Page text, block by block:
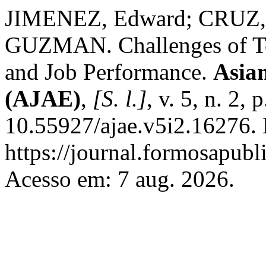
JIMENEZ, Edward;
GUZMAN. Challenges of
and Job Performance.
(AJAE), [S. l.], v. 5, n. 2,
10.55927/
https://
Acesso em: 7 aug. 2026.